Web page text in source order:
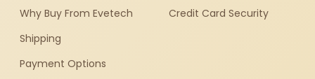
Why Buy From Evetech
Shipping
Payment Options
Credit Card Security